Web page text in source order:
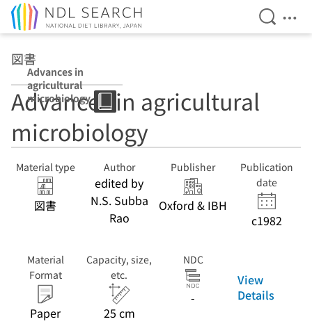
Open
図書
Advances in
agricultural
microbiology
Advances in agricultural
microbiology
Material type
図書
Author
edited by
N.S. Subba
Rao
Publisher
Oxford & IBH
Publication
date
c1982
Material
Format
Paper
Capacity, size,
etc.
25 cm
NDC
-
View
Details